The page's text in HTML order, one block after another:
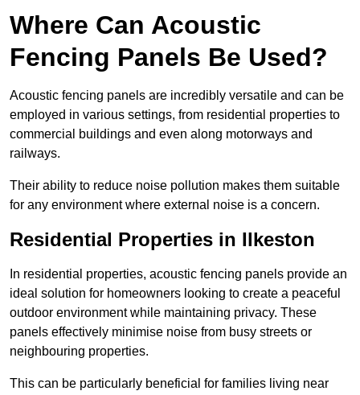
Where Can Acoustic
Fencing Panels Be Used?
Acoustic fencing panels are incredibly versatile and can be
employed in various settings, from residential properties to
commercial buildings and even along motorways and
railways.
Their ability to reduce noise pollution makes them suitable
for any environment where external noise is a concern.
Residential Properties in Ilkeston
In residential properties, acoustic fencing panels provide an
ideal solution for homeowners looking to create a peaceful
outdoor environment while maintaining privacy. These
panels effectively minimise noise from busy streets or
neighbouring properties.
This can be particularly beneficial for families living near